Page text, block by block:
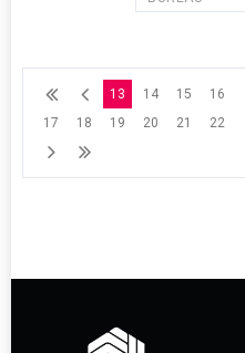
13 14 15
16
17
18 19 20 21 22